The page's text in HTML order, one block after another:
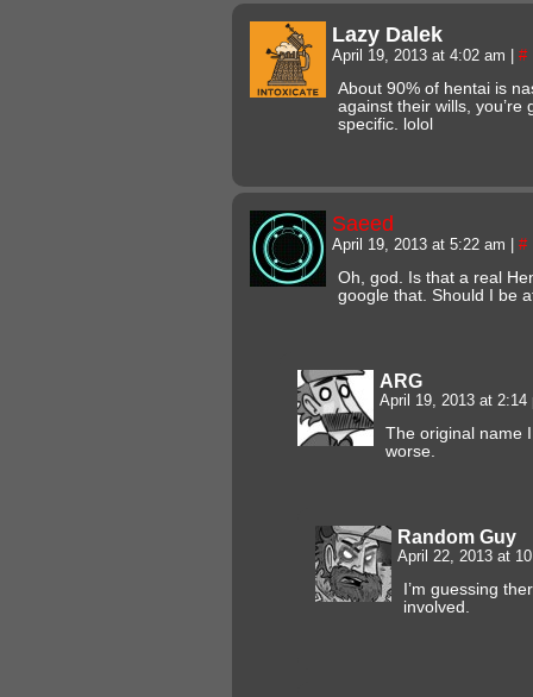
Lazy Dalek
April 19, 2013 at 4:02 am #
About 90% of hentai is
against their wills, you’re
specific. lolol
Saeed
April 19, 2013 at 5:22 am #
Oh, god. Is that a real
google that. Should I be
ARG
April 19, 2013 at
The original name
worse.
Random Guy
April 22, 2013 at
I’m guessing
involved.